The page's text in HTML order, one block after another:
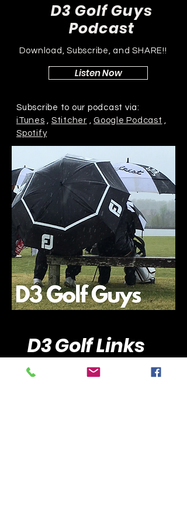
D3 Golf Guys
Podcast
Download, Subscribe, and SHARE!!
Listen Now
Subscribe to our podcast via:
iTunes , Stitcher , Google Podcast ,
Spotify
D3 Golf Links
Golfstat